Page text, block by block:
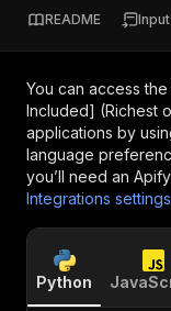
README Input
You can access the
Included] (Richest
applications by
language
you’ll need an
Integrations settings
Python